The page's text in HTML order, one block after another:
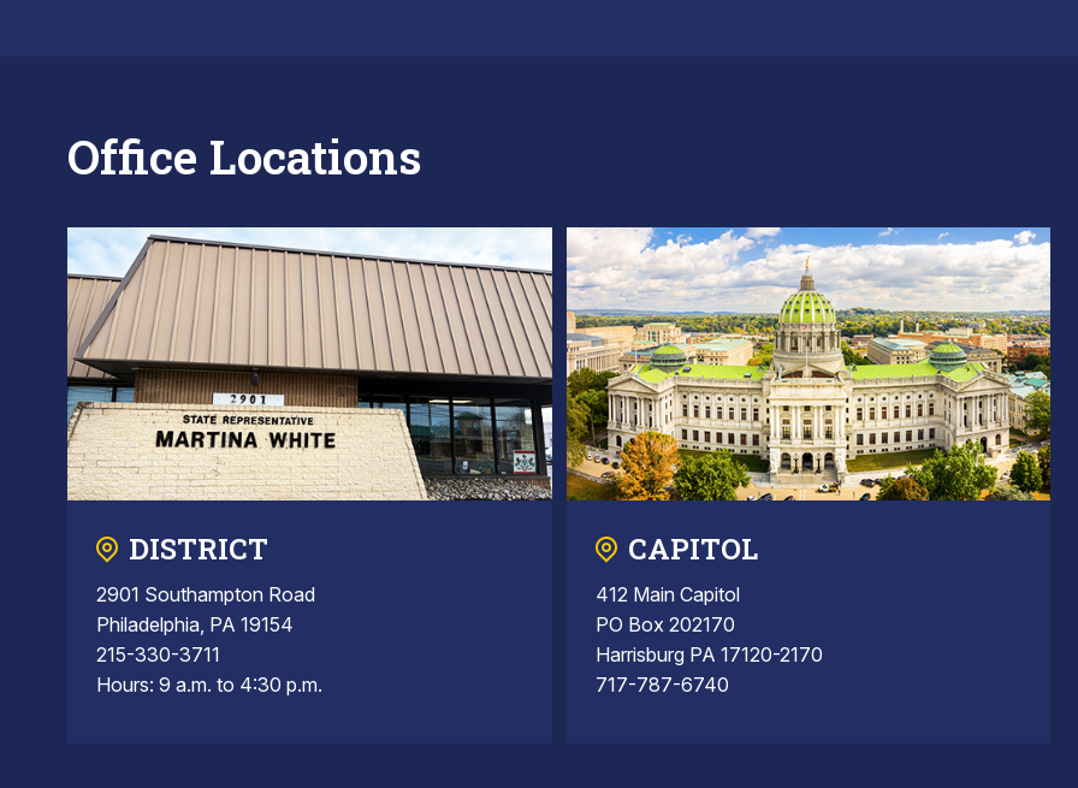
Office Locations
DISTRICT
2901 Southampton Road
Philadelphia, PA 19154
215-330-3711
Hours: 9 a.m. to 4:30 p.m.
CAPITOL
412 Main Capitol
PO Box 202170
Harrisburg PA 17120-2170
717-787-6740